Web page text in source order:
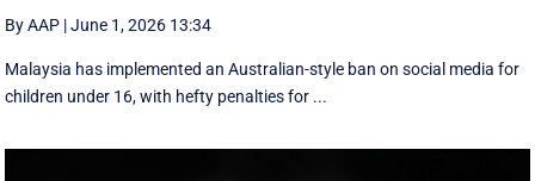
By AAP |June 1, 2026 13:34
Malaysia has implemented an Australian-style ban on social media for
children under 16, with hefty penalties for ...